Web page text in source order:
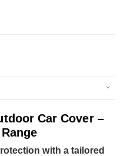
Car Cover –
with a tailored